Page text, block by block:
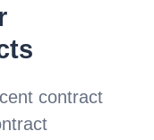
contract